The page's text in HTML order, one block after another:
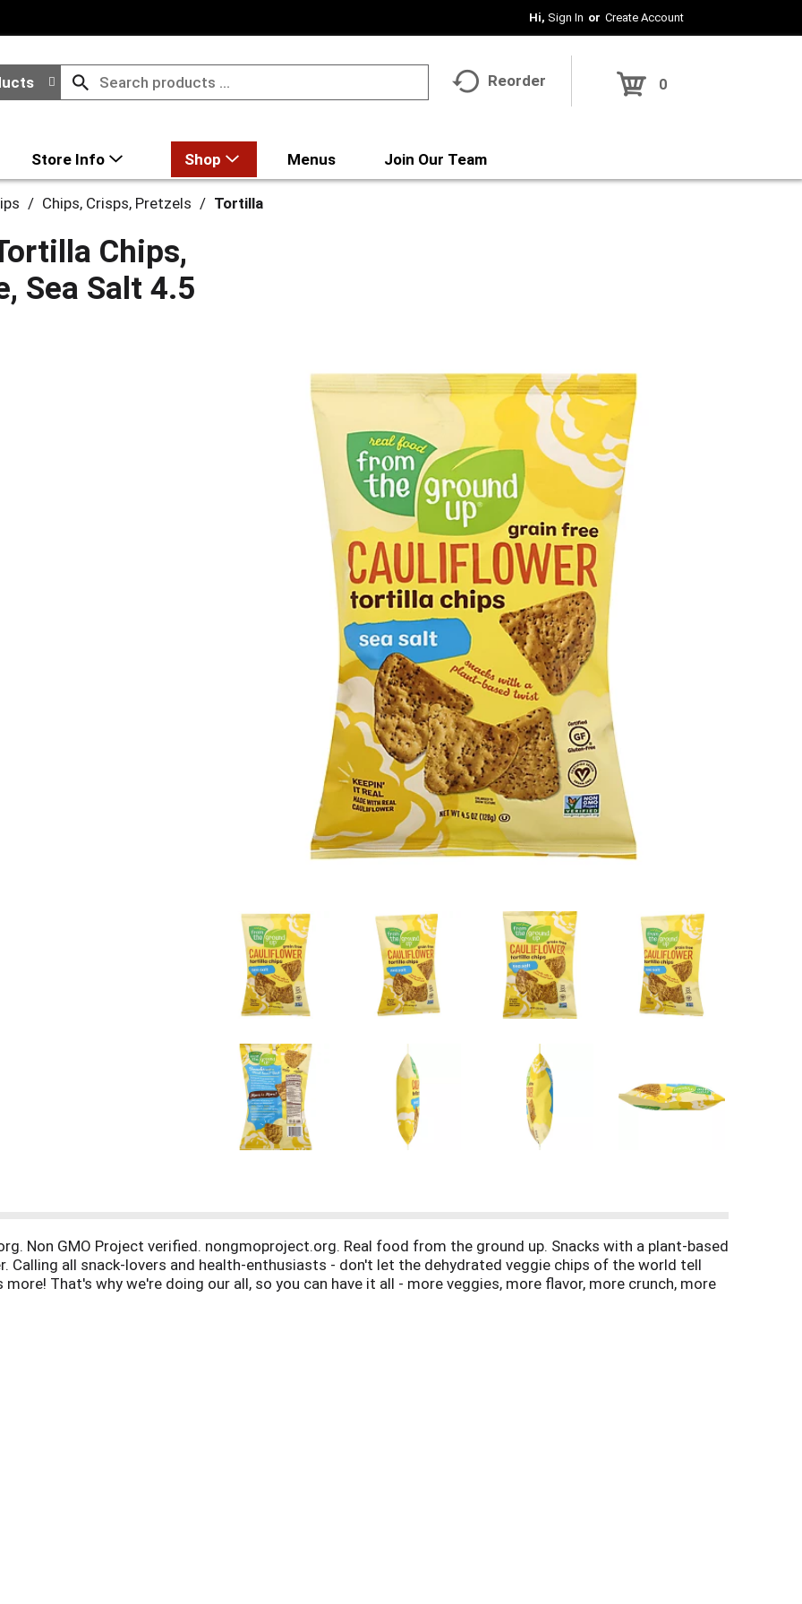
Hi, Sign In Or Create Account
Reorder 0
Store Info Shop Menus Join Our Team
/ Chips, Crisps, Pretzels / Tortilla
Chips,
Sea Salt 4.5
Non GMO Project verified. nongmoproject.org. Real food from the ground up. Snacks with a plant-based
Calling all snack-lovers and health-enthusiasts - don't let the dehydrated veggie chips of the world tell
That's why we're doing our all, so you can have it all - more veggies, more flavor, more crunch, more
FromTheGroundUpSnacks.com. Facebook. Twitter. Instagram. (at)FromTheGroundUpSnacks.